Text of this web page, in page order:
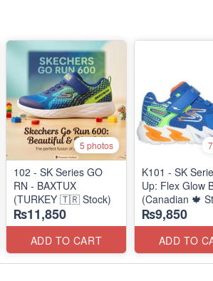
5 photos
102 - SK Series GO
RN - BAXTUX
(TURKEY 🇹🇷 Stock)
₨11,850
ADD TO CART
K101 - SK
Up: Flex Glow
(Canadian 🍁
₨9,850
ADD TO